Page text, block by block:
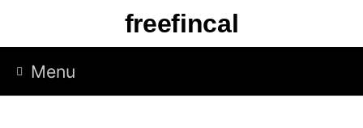
p
freefincal
Menu